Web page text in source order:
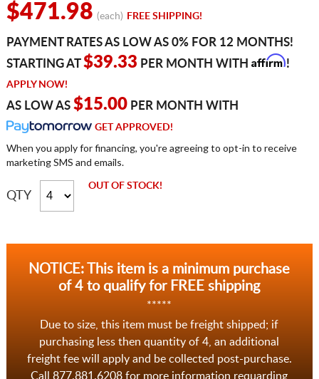
$471.98 (each) FREE SHIPPING!
PAYMENT RATES AS LOW AS 0% FOR 12 MONTHS!
STARTING AT$39.33 PER MONTH WITH Affirm!
APPLY NOW!
AS LOW AS $15.00PER MONTH WITH
GET APPROVED!
When you apply for financing, you're agreeing to opt-in to receive
marketing SMS and emails.
QTY
OUT OF STOCK!
NOTICE: This item is a minimum purchase
of 4 to qualify for FREE shipping
*****
Due to size, this item must be freight shipped; if
purchasing less then quantity of 4, an additional
freight fee will apply and be collected post-purchase.
Call 877.881.6208 for more information requarding